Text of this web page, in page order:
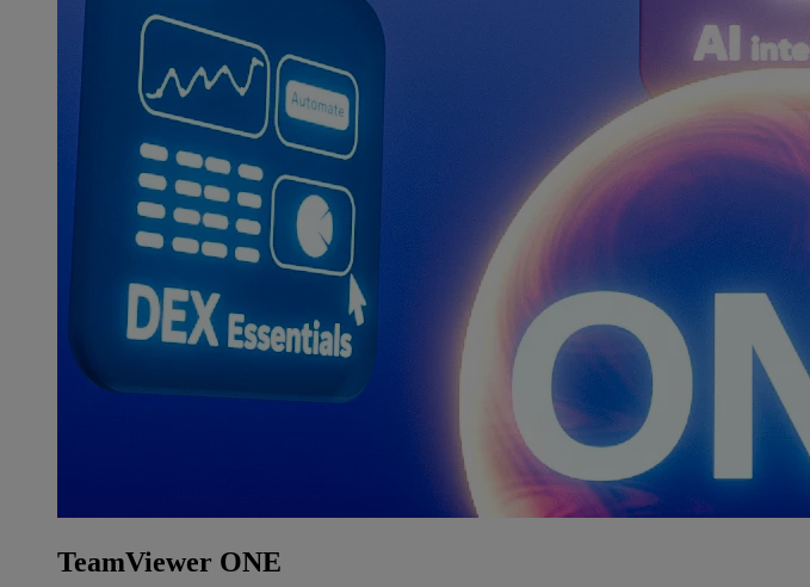
TeamViewer ONE